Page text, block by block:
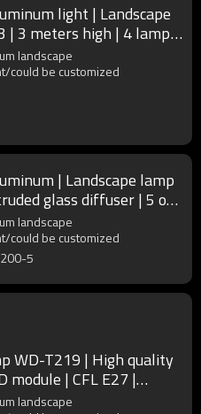
light | Landscape
| 3 meters high | 4 lamp
landscape
could be customized
| Landscape lamp
glass diffuser | 5 or
landscape
could be customized
5
WD-T219 | High quality
module | CFL E27 |
| IP55
landscape